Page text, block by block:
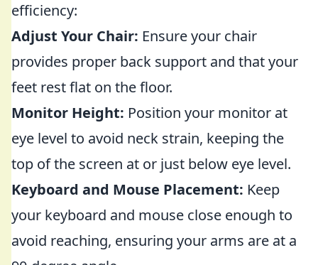
efficiency:
Adjust Your Chair: Ensure your chair
provides proper back support and that your
feet rest flat on the floor.
Monitor Height: Position your monitor at
eye level to avoid neck strain, keeping the
top of the screen at or just below eye level.
Keyboard and Mouse Placement: Keep
your keyboard and mouse close enough to
avoid reaching, ensuring your arms are at a